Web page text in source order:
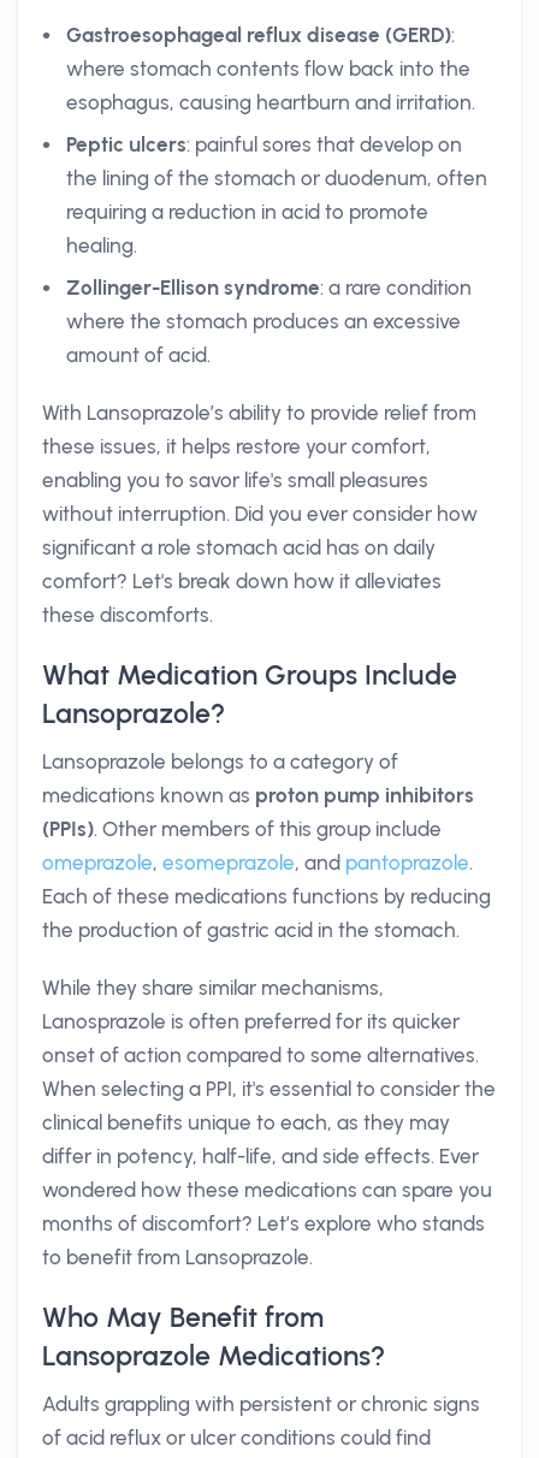
Gastroesophageal reflux disease (GERD):
where stomach contents flow back into the
esophagus, causing heartburn and irritation.
Peptic ulcers: painful sores that develop on
the lining of the stomach or duodenum, often
requiring a reduction in acid to promote
healing.
Zollinger-Ellison syndrome: a rare condition
where the stomach produces an excessive
amount of acid.
With Lansoprazole’s ability to provide relief from
these issues, it helps restore your comfort,
enabling you to savor life's small pleasures
without interruption. Did you ever consider how
significant a role stomach acid has on daily
comfort? Let's break down how it alleviates
these discomforts.
What Medication Groups Include
Lansoprazole?
Lansoprazole belongs to a category of
medications known as proton pump inhibitors
(PPIs). Other members of this group include
omeprazole, esomeprazole, and pantoprazole.
Each of these medications functions by reducing
the production of gastric acid in the stomach.
While they share similar mechanisms,
Lanosprazole is often preferred for its quicker
onset of action compared to some alternatives.
When selecting a PPI, it's essential to consider the
clinical benefits unique to each, as they may
differ in potency, half-life, and side effects. Ever
wondered how these medications can spare you
months of discomfort? Let’s explore who stands
to benefit from Lansoprazole.
Who May Benefit from
Lansoprazole Medications?
Adults grappling with persistent or chronic signs
of acid reflux or ulcer conditions could find